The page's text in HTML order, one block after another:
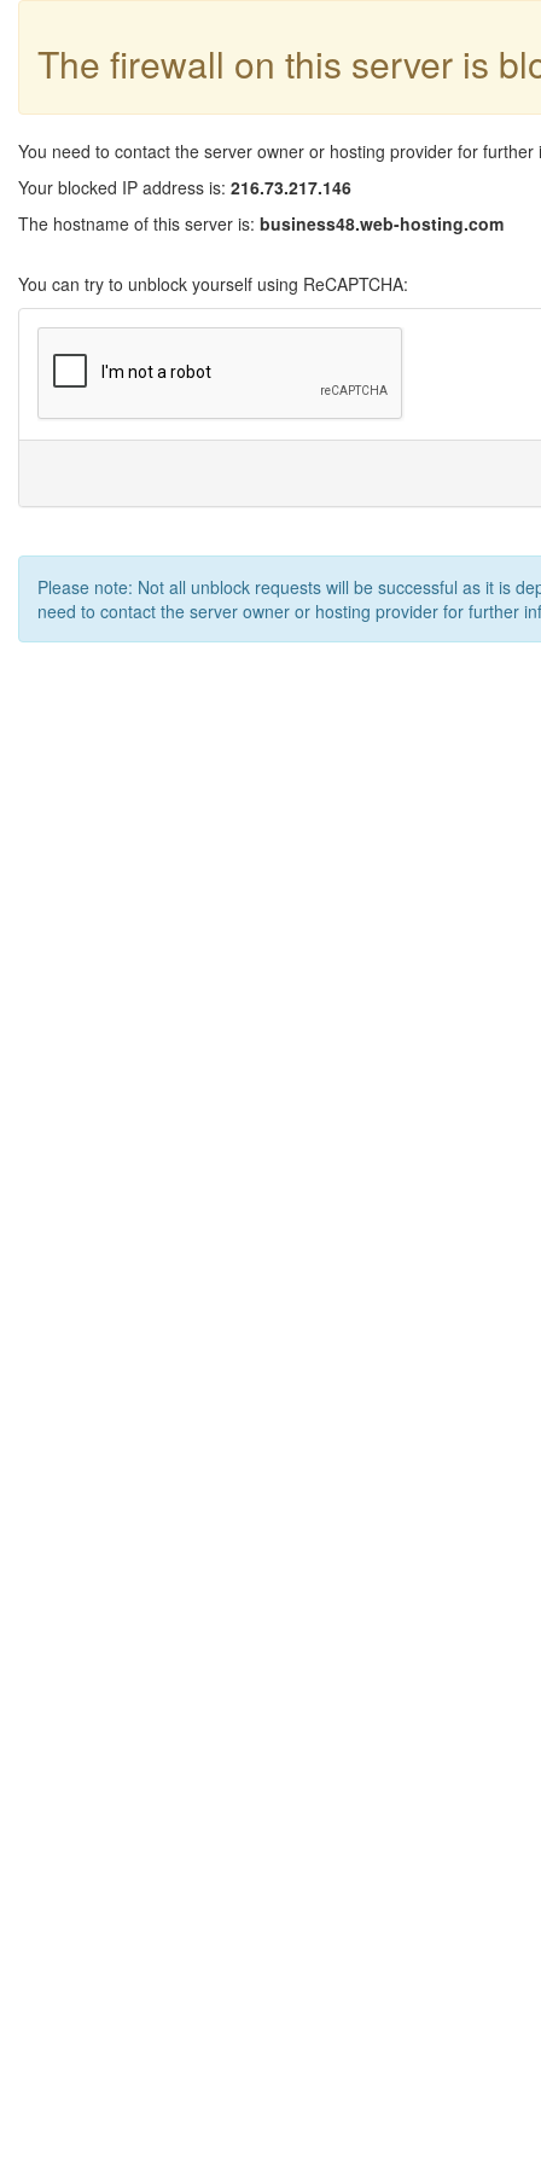
The firewall on this server is
You need to contact the server owner or hosting provider for further
Your blocked IP address is: 216.73.217.146
The hostname of this server is: business48.web-hosting.com
You can try to unblock yourself using ReCAPTCHA:
Please note: Not all unblock requests will be successful as it is
need to contact the server owner or hosting provider for further